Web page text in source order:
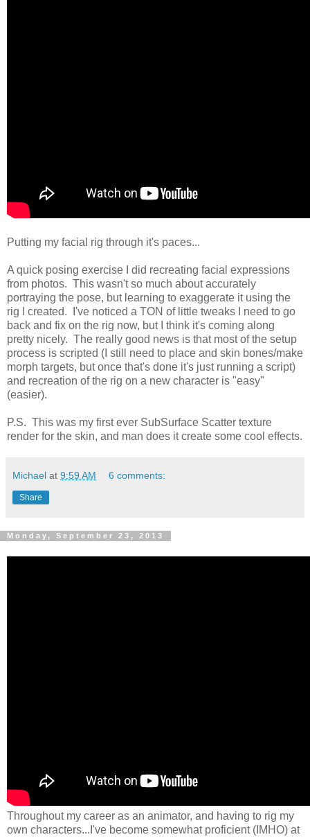
Putting my facial rig through it's paces...
A quick posing exercise I did recreating facial expressions
from photos. This wasn't so much about accurately
portraying the pose, but learning to exaggerate it using the
rig I created. I've noticed a TON of little tweaks I need to go
back and fix on the rig now, but I think it's coming along
pretty nicely. The really good news is that most of the setup
process is scripted (I still need to place and skin bones/make
morph targets, but once that's done it's just running a script)
and recreation of the rig on a new character is "easy"
(easier).
P.S. This was my first ever SubSurface Scatter texture
render for the skin, and man does it create some cool effects.
Michael at 9:59 AM 6 comments:
Share
Monday, September 23, 2013
Throughout my career as an animator, and having to rig my
own characters...I've become somewhat proficient (IMHO) at